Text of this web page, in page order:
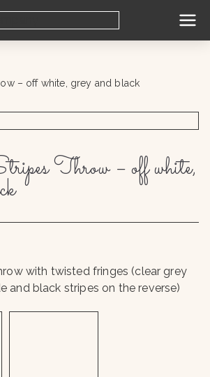
Pure
Alpac
a
Com
pany
– off white, grey and black
Throw – off white,
with twisted fringes (clear grey
and black stripes on the reverse)